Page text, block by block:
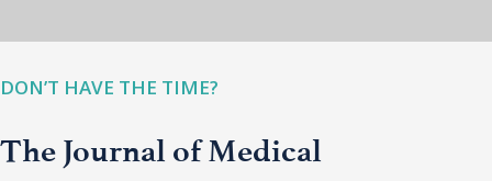
DON’T HAVE THE TIME?
The Journal of Medical